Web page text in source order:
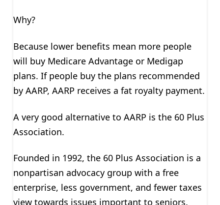
Why?
Because lower benefits mean more people
will buy Medicare Advantage or Medigap
plans. If people buy the plans recommended
by AARP, AARP receives a fat royalty payment.
A very good alternative to AARP is the 60 Plus
Association.
Founded in 1992, the 60 Plus Association is a
nonpartisan advocacy group with a free
enterprise, less government, and fewer taxes
view towards issues important to seniors.